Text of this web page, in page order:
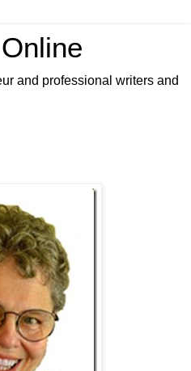
and professional writers and